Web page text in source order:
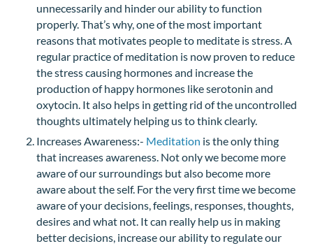
unnecessarily and hinder our ability to function
properly. That’s why, one of the most important
reasons that motivates people to meditate is stress. A
regular practice of meditation is now proven to reduce
the stress causing hormones and increase the
production of happy hormones like serotonin and
oxytocin. It also helps in getting rid of the uncontrolled
thoughts ultimately helping us to think clearly.
Increases Awareness:- Meditation is the only thing
that increases awareness. Not only we become more
aware of our surroundings but also become more
aware about the self. For the very first time we become
aware of your decisions, feelings, responses, thoughts,
desires and what not. It can really help us in making
better decisions, increase our ability to regulate our